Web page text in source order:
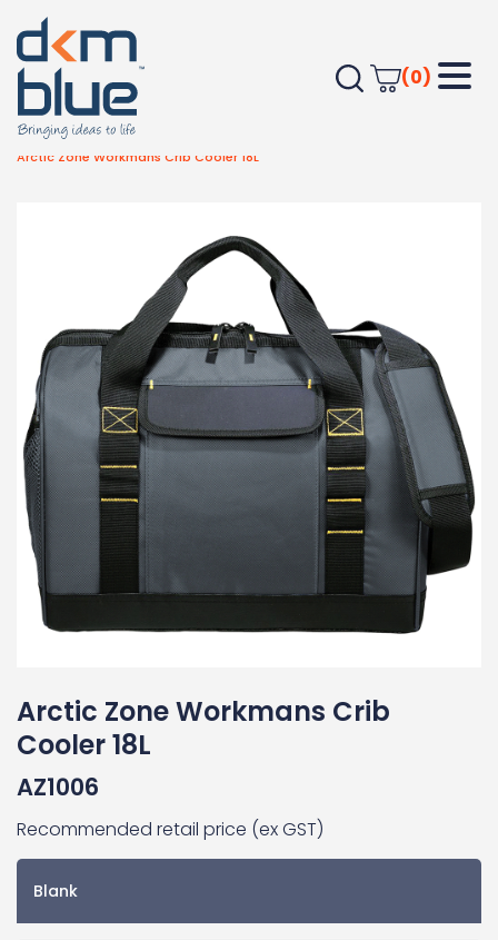
(0)
Home Outdoor & Leisure
Arctic Zone Workmans Crib Cooler 18L
Arctic Zone Workmans Crib
Cooler 18L
AZ1006
Recommended retail price (ex GST)
Blank